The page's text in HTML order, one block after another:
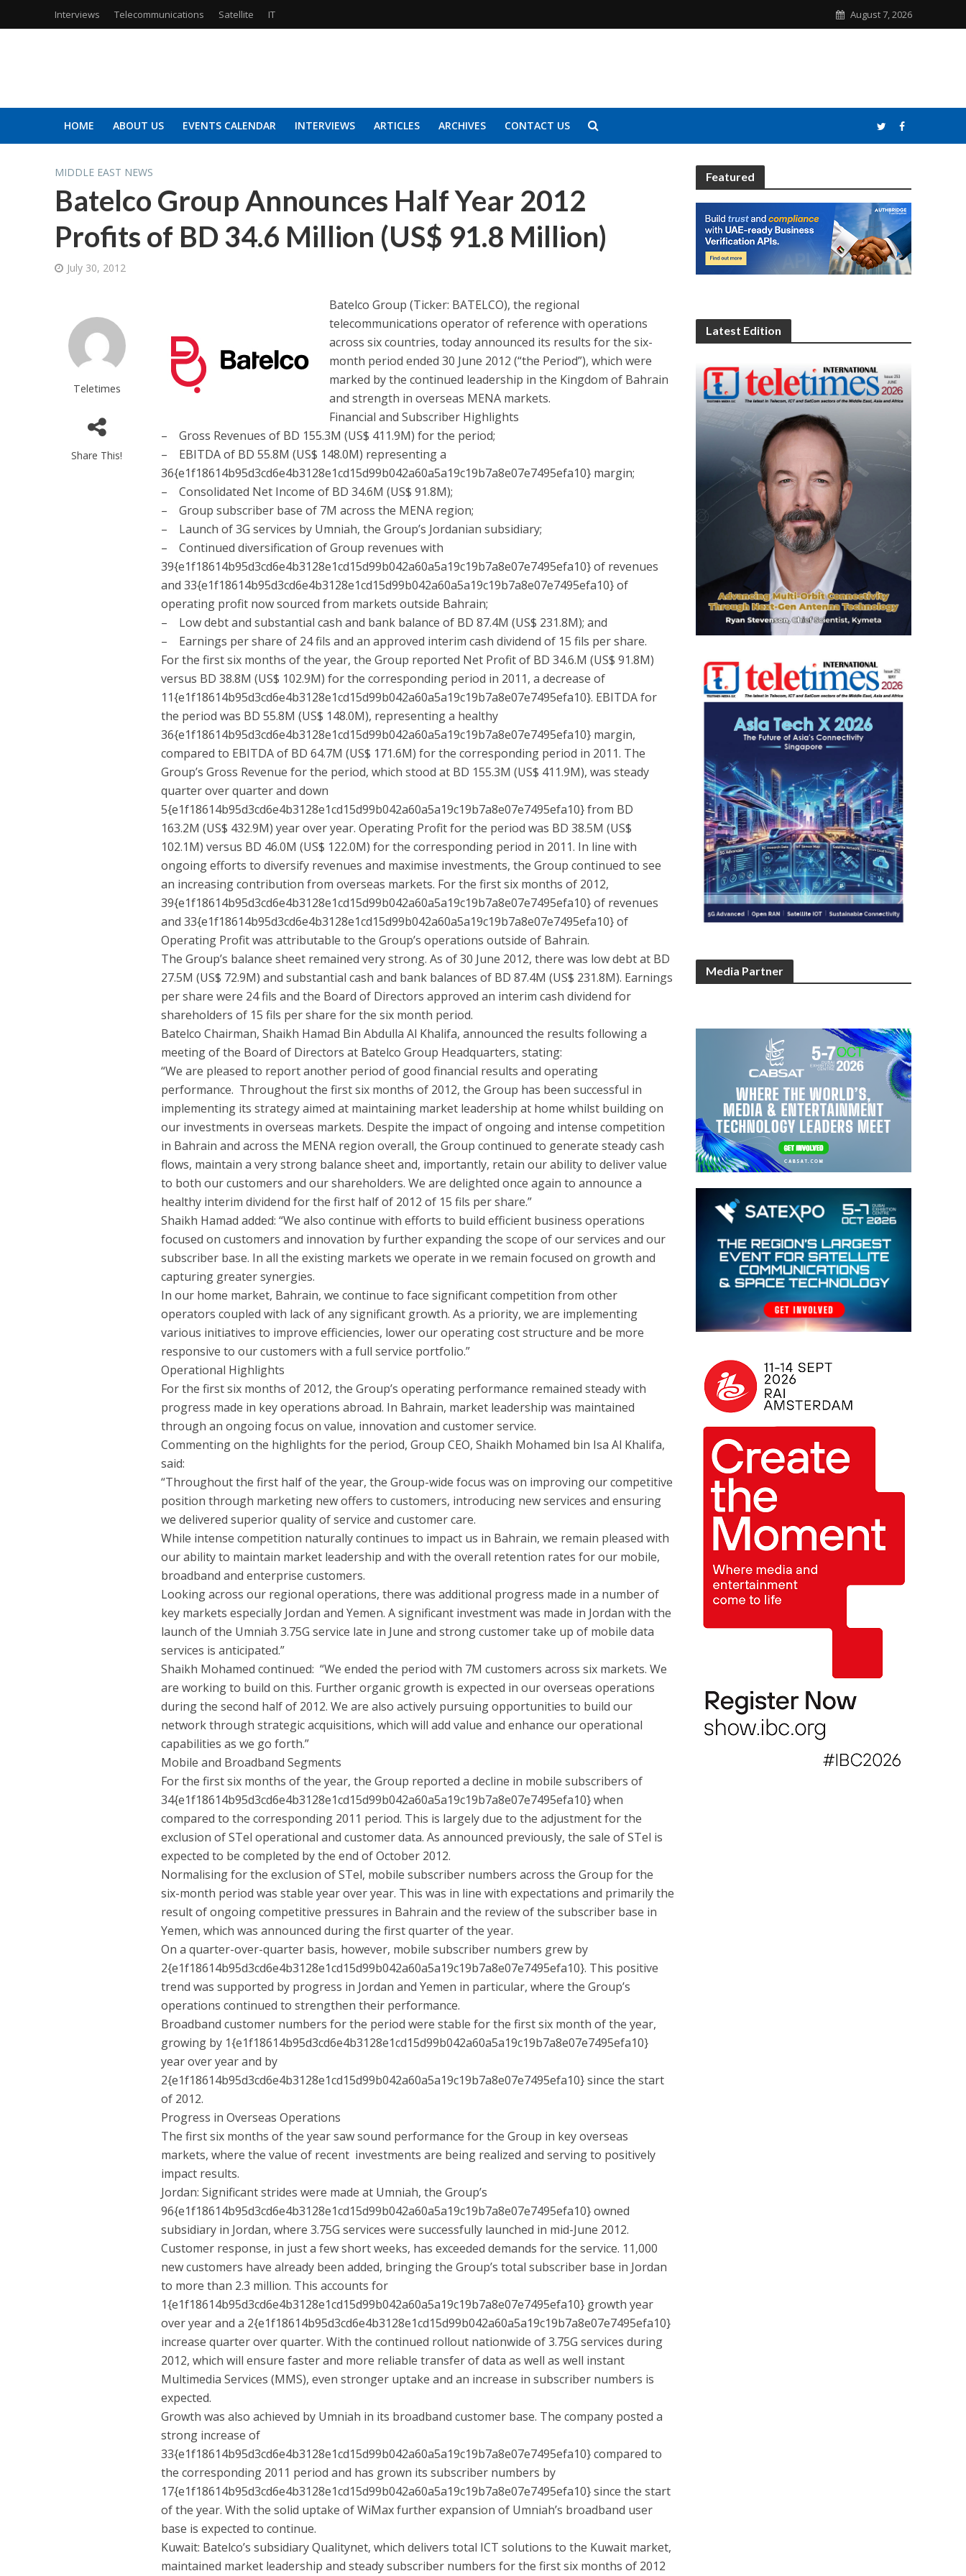
Interviews Telecommunications Satellite IT August 7, 2026
HOME ABOUT US EVENTS CALENDAR INTERVIEWS ARTICLES ARCHIVES CONTACT US
MIDDLE EAST NEWS
Batelco Group Announces Half Year 2012
Profits of BD 34.6 Million (US$ 91.8 Million)
July 30, 2012
Teletimes
Share This!
Batelco Group (Ticker: BATELCO), the regional
telecommunications operator of reference with operations
across six countries, today announced its results for the six-
month period ended 30 June 2012 (“the Period”), which were
marked by the continued leadership in the Kingdom of Bahrain
and strength in overseas MENA markets.
Financial and Subscriber Highlights
– Gross Revenues of BD 155.3M (US$ 411.9M) for the period;
– EBITDA of BD 55.8M (US$ 148.0M) representing a
36{e1f18614b95d3cd6e4b3128e1cd15d99b042a60a5a19c19b7a8e07e7495efa10} margin;
– Consolidated Net Income of BD 34.6M (US$ 91.8M);
– Group subscriber base of 7M across the MENA region;
– Launch of 3G services by Umniah, the Group’s Jordanian subsidiary;
– Continued diversification of Group revenues with
39{e1f18614b95d3cd6e4b3128e1cd15d99b042a60a5a19c19b7a8e07e7495efa10} of revenues
and 33{e1f18614b95d3cd6e4b3128e1cd15d99b042a60a5a19c19b7a8e07e7495efa10} of
operating profit now sourced from markets outside Bahrain;
– Low debt and substantial cash and bank balance of BD 87.4M (US$ 231.8M); and
– Earnings per share of 24 fils and an approved interim cash dividend of 15 fils per share.
For the first six months of the year, the Group reported Net Profit of BD 34.6.M (US$ 91.8M)
versus BD 38.8M (US$ 102.9M) for the corresponding period in 2011, a decrease of
11{e1f18614b95d3cd6e4b3128e1cd15d99b042a60a5a19c19b7a8e07e7495efa10}. EBITDA for
the period was BD 55.8M (US$ 148.0M), representing a healthy
36{e1f18614b95d3cd6e4b3128e1cd15d99b042a60a5a19c19b7a8e07e7495efa10} margin,
compared to EBITDA of BD 64.7M (US$ 171.6M) for the corresponding period in 2011. The
Group’s Gross Revenue for the period, which stood at BD 155.3M (US$ 411.9M), was steady
quarter over quarter and down
5{e1f18614b95d3cd6e4b3128e1cd15d99b042a60a5a19c19b7a8e07e7495efa10} from BD
163.2M (US$ 432.9M) year over year. Operating Profit for the period was BD 38.5M (US$
102.1M) versus BD 46.0M (US$ 122.0M) for the corresponding period in 2011. In line with
ongoing efforts to diversify revenues and maximise investments, the Group continued to see
an increasing contribution from overseas markets. For the first six months of 2012,
39{e1f18614b95d3cd6e4b3128e1cd15d99b042a60a5a19c19b7a8e07e7495efa10} of revenues
and 33{e1f18614b95d3cd6e4b3128e1cd15d99b042a60a5a19c19b7a8e07e7495efa10} of
Operating Profit was attributable to the Group’s operations outside of Bahrain.
The Group’s balance sheet remained very strong. As of 30 June 2012, there was low debt at BD
27.5M (US$ 72.9M) and substantial cash and bank balances of BD 87.4M (US$ 231.8M). Earnings
per share were 24 fils and the Board of Directors approved an interim cash dividend for
shareholders of 15 fils per share for the six month period.
Batelco Chairman, Shaikh Hamad Bin Abdulla Al Khalifa, announced the results following a
meeting of the Board of Directors at Batelco Group Headquarters, stating:
“We are pleased to report another period of good financial results and operating
performance. Throughout the first six months of 2012, the Group has been successful in
implementing its strategy aimed at maintaining market leadership at home whilst building on
our investments in overseas markets. Despite the impact of ongoing and intense competition
in Bahrain and across the MENA region overall, the Group continued to generate steady cash
flows, maintain a very strong balance sheet and, importantly, retain our ability to deliver value
to both our customers and our shareholders. We are delighted once again to announce a
healthy interim dividend for the first half of 2012 of 15 fils per share.”
Shaikh Hamad added: “We also continue with efforts to build efficient business operations
focused on customers and innovation by further expanding the scope of our services and our
subscriber base. In all the existing markets we operate in we remain focused on growth and
capturing greater synergies.
In our home market, Bahrain, we continue to face significant competition from other
operators coupled with lack of any significant growth. As a priority, we are implementing
various initiatives to improve efficiencies, lower our operating cost structure and be more
responsive to our customers with a full service portfolio.”
Operational Highlights
For the first six months of 2012, the Group’s operating performance remained steady with
progress made in key operations abroad. In Bahrain, market leadership was maintained
through an ongoing focus on value, innovation and customer service.
Commenting on the highlights for the period, Group CEO, Shaikh Mohamed bin Isa Al Khalifa,
said:
“Throughout the first half of the year, the Group-wide focus was on improving our competitive
position through marketing new offers to customers, introducing new services and ensuring
we delivered superior quality of service and customer care.
While intense competition naturally continues to impact us in Bahrain, we remain pleased with
our ability to maintain market leadership and with the overall retention rates for our mobile,
broadband and enterprise customers.
Looking across our regional operations, there was additional progress made in a number of
key markets especially Jordan and Yemen. A significant investment was made in Jordan with the
launch of the Umniah 3.75G service late in June and strong customer take up of mobile data
services is anticipated.”
Shaikh Mohamed continued: “We ended the period with 7M customers across six markets. We
are working to build on this. Further organic growth is expected in our overseas operations
during the second half of 2012. We are also actively pursuing opportunities to build our
network through strategic acquisitions, which will add value and enhance our operational
capabilities as we go forth.”
Mobile and Broadband Segments
For the first six months of the year, the Group reported a decline in mobile subscribers of
34{e1f18614b95d3cd6e4b3128e1cd15d99b042a60a5a19c19b7a8e07e7495efa10} when
compared to the corresponding 2011 period. This is largely due to the adjustment for the
exclusion of STel operational and customer data. As announced previously, the sale of STel is
expected to be completed by the end of October 2012.
Normalising for the exclusion of STel, mobile subscriber numbers across the Group for the
six-month period was stable year over year. This was in line with expectations and primarily the
result of ongoing competitive pressures in Bahrain and the review of the subscriber base in
Yemen, which was announced during the first quarter of the year.
On a quarter-over-quarter basis, however, mobile subscriber numbers grew by
2{e1f18614b95d3cd6e4b3128e1cd15d99b042a60a5a19c19b7a8e07e7495efa10}. This positive
trend was supported by progress in Jordan and Yemen in particular, where the Group’s
operations continued to strengthen their performance.
Broadband customer numbers for the period were stable for the first six month of the year,
growing by 1{e1f18614b95d3cd6e4b3128e1cd15d99b042a60a5a19c19b7a8e07e7495efa10}
year over year and by
2{e1f18614b95d3cd6e4b3128e1cd15d99b042a60a5a19c19b7a8e07e7495efa10} since the start
of 2012.
Progress in Overseas Operations
The first six months of the year saw sound performance for the Group in key overseas
markets, where the value of recent investments are being realized and serving to positively
impact results.
Jordan: Significant strides were made at Umniah, the Group’s
96{e1f18614b95d3cd6e4b3128e1cd15d99b042a60a5a19c19b7a8e07e7495efa10} owned
subsidiary in Jordan, where 3.75G services were successfully launched in mid-June 2012.
Customer response, in just a few short weeks, has exceeded demands for the service. 11,000
new customers have already been added, bringing the Group’s total subscriber base in Jordan
to more than 2.3 million. This accounts for
1{e1f18614b95d3cd6e4b3128e1cd15d99b042a60a5a19c19b7a8e07e7495efa10} growth year
over year and a 2{e1f18614b95d3cd6e4b3128e1cd15d99b042a60a5a19c19b7a8e07e7495efa10}
increase quarter over quarter. With the continued rollout nationwide of 3.75G services during
2012, which will ensure faster and more reliable transfer of data as well as well instant
Multimedia Services (MMS), even stronger uptake and an increase in subscriber numbers is
expected.
Growth was also achieved by Umniah in its broadband customer base. The company posted a
strong increase of
33{e1f18614b95d3cd6e4b3128e1cd15d99b042a60a5a19c19b7a8e07e7495efa10} compared to
the corresponding 2011 period and has grown its subscriber numbers by
17{e1f18614b95d3cd6e4b3128e1cd15d99b042a60a5a19c19b7a8e07e7495efa10} since the start
of the year. With the solid uptake of WiMax further expansion of Umniah’s broadband user
base is expected to continue.
Kuwait: Batelco’s subsidiary Qualitynet, which delivers total ICT solutions to the Kuwait market,
maintained market leadership and steady subscriber numbers for the first six months of 2012
Featured
Latest Edition
Media Partner